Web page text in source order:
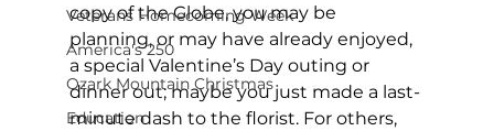
Veterans Homecoming Week
America's 250
Ozark Mountain Christmas
Education
copy of the Globe, you may be
planning, or may have already enjoyed,
a special Valentine’s Day outing or
dinner out; maybe you just made a last-
minute dash to the florist. For others,